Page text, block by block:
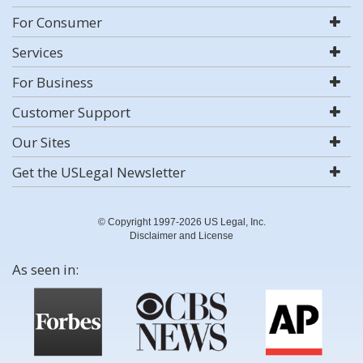
For Consumer
Services
For Business
Customer Support
Our Sites
Get the USLegal Newsletter
© Copyright 1997-2026 US Legal, Inc.
Disclaimer and License
As seen in: